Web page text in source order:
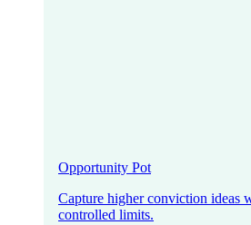
Opportunity Pot
Capture higher conviction ideas
controlled limits.